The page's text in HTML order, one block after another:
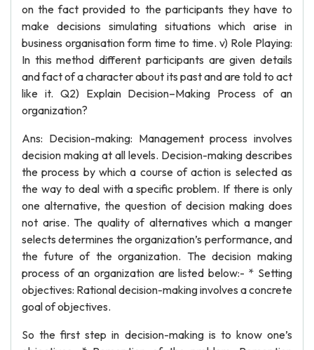
on the fact provided to the participants they have to
make decisions simulating situations which arise in
business organisation form time to time. v) Role Playing:
In this method different participants are given details
and fact of a character about its past and are told to act
like it. Q2) Explain Decision–Making Process of an
organization?
Ans: Decision-making: Management process involves
decision making at all levels. Decision-making describes
the process by which a course of action is selected as
the way to deal with a specific problem. If there is only
one alternative, the question of decision making does
not arise. The quality of alternatives which a manger
selects determines the organization’s performance, and
the future of the organization. The decision making
process of an organization are listed below:- * Setting
objectives: Rational decision-making involves a concrete
goal of objectives.
So the first step in decision-making is to know one’s